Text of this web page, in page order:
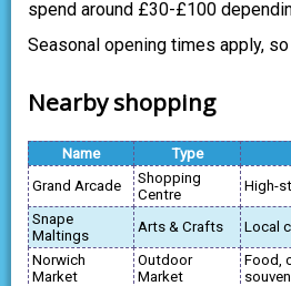
spend around £30-£100
Seasonal opening times apply, so
Nearby shopping
Name Type
Grand Arcade
Shopping
Centre
High-
Snape
Maltings
Arts & Crafts Local
Norwich
Market
Outdoor
Market
Food,